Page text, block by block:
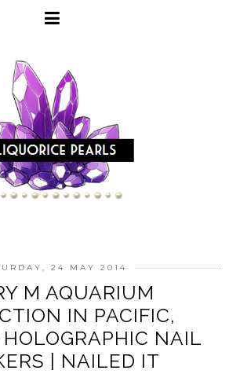
24 MAY 2014
M AQUARIUM
IN PACIFIC,
HOLOGRAPHIC NAIL
| NAILED IT